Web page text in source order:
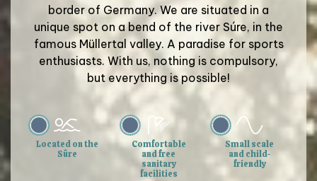
border of Germany. We are situated in a
unique spot on a bend of the river Súre, in the
famous Müllertal valley. A paradise for sports
enthusiasts. With us, nothing is compulsory,
but everything is possible!
Located on the
Sûre
Comfortable
and free
sanitary
facilities
Small scale
and child-
friendly